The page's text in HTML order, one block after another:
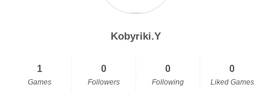
Kobyriki.Y
1
Games
0
Followers
0
Following
0
Liked Games